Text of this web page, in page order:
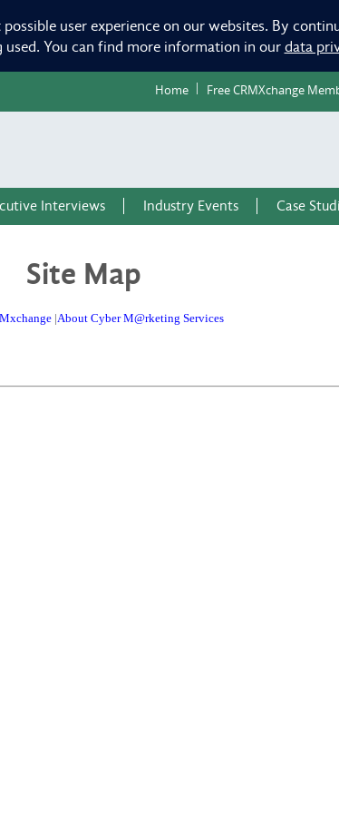
user experience on our websites. By
You can find more information in our data
Home Free CRMXchange
Interviews Industry Events Case
Site Map
|About Cyber M@rketing Services